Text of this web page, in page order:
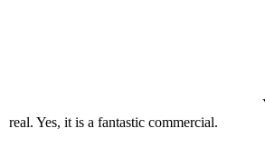
real. Yes, it is a fantastic commercial.